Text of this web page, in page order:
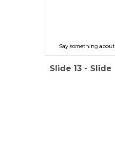
Say something about
Slide 13 - Slide